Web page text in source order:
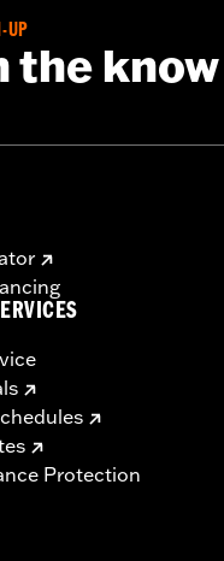
UP
the know
Protection